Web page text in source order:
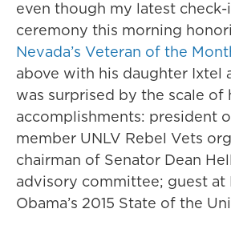
even though my latest check-
ceremony this morning
Nevada’s Veteran of the
above with his daughter Ixtel
was surprised by the scale of
accomplishments: president
member UNLV Rebel Vets
chairman of Senator Dean
advisory committee; guest at
Obama’s 2015 State of the